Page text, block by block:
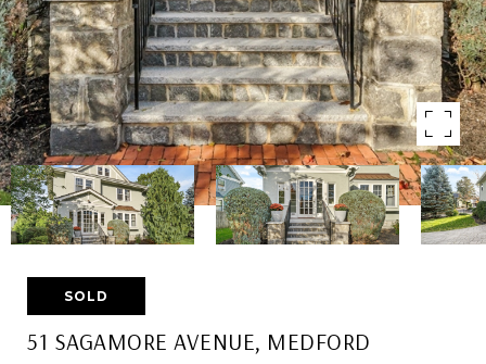
SOLD
51 SAGAMORE AVENUE, MEDFORD